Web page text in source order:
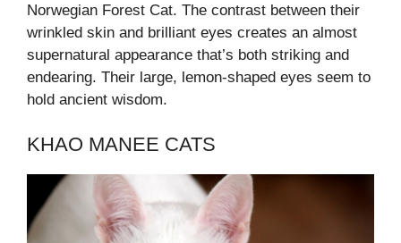
Norwegian Forest Cat. The contrast between their
wrinkled skin and brilliant eyes creates an almost
supernatural appearance that’s both striking and
endearing. Their large, lemon-shaped eyes seem to
hold ancient wisdom.
KHAO MANEE CATS